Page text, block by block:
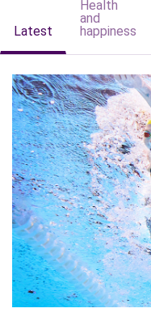
Latest
Health
and
happiness